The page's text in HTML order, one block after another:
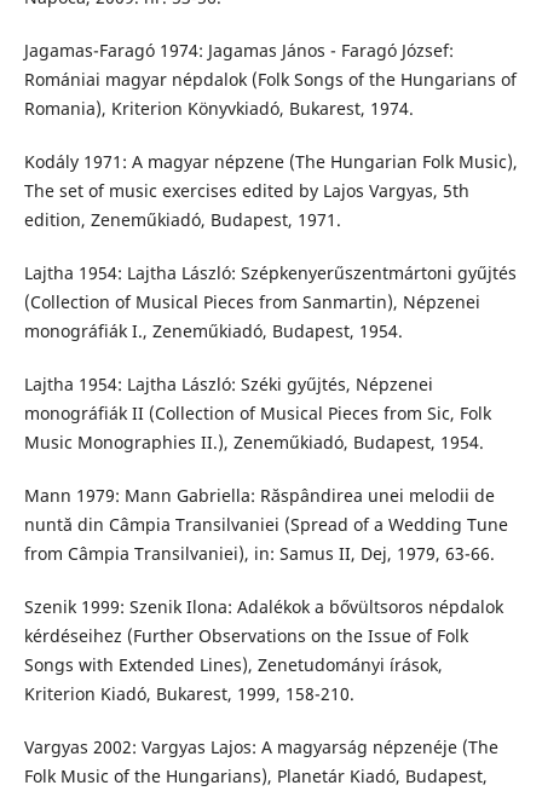
Jagamas-Faragó 1974: Jagamas János - Faragó József:
Romániai magyar népdalok (Folk Songs of the Hungarians of
Romania), Kriterion Könyvkiadó, Bukarest, 1974.
Kodály 1971: A magyar népzene (The Hungarian Folk Music),
The set of music exercises edited by Lajos Vargyas, 5th
edition, Zeneműkiadó, Budapest, 1971.
Lajtha 1954: Lajtha László: Szépkenyerűszentmártoni gyűjtés
(Collection of Musical Pieces from Sanmartin), Népzenei
monográfiák I., Zeneműkiadó, Budapest, 1954.
Lajtha 1954: Lajtha László: Széki gyűjtés, Népzenei
monográfiák II (Collection of Musical Pieces from Sic, Folk
Music Monographies II.), Zeneműkiadó, Budapest, 1954.
Mann 1979: Mann Gabriella: Răspândirea unei melodii de
nuntă din Câmpia Transilvaniei (Spread of a Wedding Tune
from Câmpia Transilvaniei), in: Samus II, Dej, 1979, 63-66.
Szenik 1999: Szenik Ilona: Adalékok a bővültsoros népdalok
kérdéseihez (Further Observations on the Issue of Folk
Songs with Extended Lines), Zenetudományi írások,
Kriterion Kiadó, Bukarest, 1999, 158-210.
Vargyas 2002: Vargyas Lajos: A magyarság népzenéje (The
Folk Music of the Hungarians), Planetár Kiadó, Budapest,